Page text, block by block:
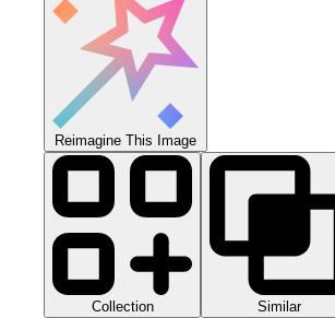
Reimagine This Image
Collection Similar